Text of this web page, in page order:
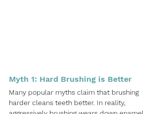
Myth 1: Hard Brushing is Better
Many popular myths claim that brushing
harder cleans teeth better. In reality,